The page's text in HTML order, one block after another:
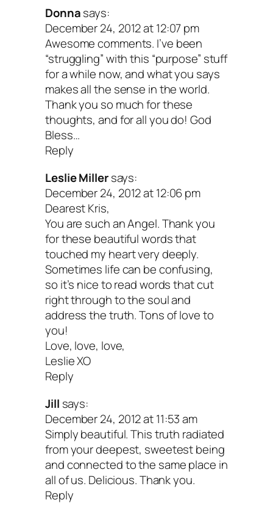
Donnasays:
December 24, 2012 at 12:07 pm
Awesome comments. I’ve been
“struggling” with this “purpose” stuff
for a while now, and what you says
makes all the sense in the world.
Thank you so much for these
thoughts, and for all you do! God
Bless…
Reply
Leslie Miller says:
December 24, 2012 at 12:06 pm
Dearest Kris,
You are such an Angel. Thank you
for these beautiful words that
touched my heart very deeply.
Sometimes life can be confusing,
so it’s nice to read words that cut
right through to the soul and
address the truth. Tons of love to
you!
Love, love, love,
Leslie XO
Reply
Jill says:
December 24, 2012 at 11:53 am
Simply beautiful. This truth radiated
from your deepest, sweetest being
and connected to the same place in
all of us. Delicious. Thank you.
Reply